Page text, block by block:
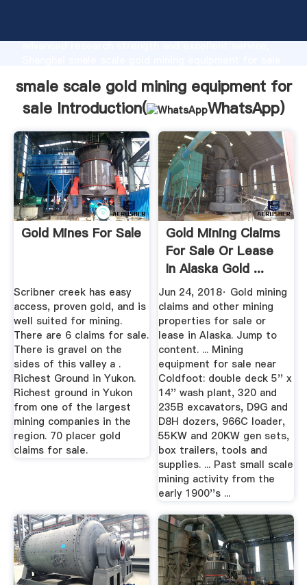
advanced research strength and excellent service,
customers.
smale scale gold mining equipment for
sale Introduction(
WhatsApp)
Gold Mines For Sale
Scribner creek has easy
access, proven gold, and is
well suited for mining.
There are 6 claims for sale.
There is gravel on the
sides of this valley a .
Richest Ground in Yukon.
Richest ground in Yukon
from one of the largest
mining companies in the
region. 70 placer gold
claims for sale.
Gold Mining Claims
For Sale Or Lease
In Alaska Gold ...
Jun 24, 2018· Gold mining
claims and other mining
properties for sale or
lease in Alaska. Jump to
content. ... Mining
equipment for sale near
Coldfoot: double deck 5'' x
14'' wash plant, 320 and
235B excavators, D9G and
D8H dozers, 966C loader,
55KW and 20KW gen sets,
box trailers, tools and
supplies. ... Past small scale
mining activity from the
early 1900''s ...